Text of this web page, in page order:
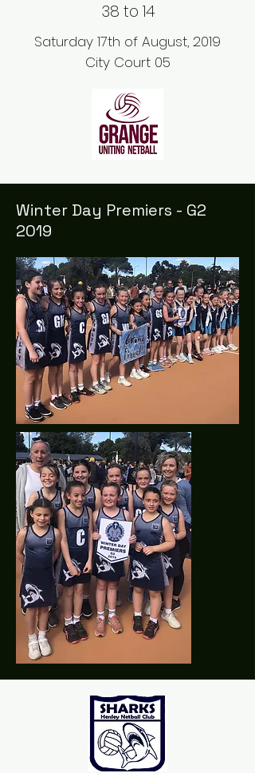
38 to 14
Saturday 17th of August, 2019
City Court 05
Winter Day Premiers - G2
2019